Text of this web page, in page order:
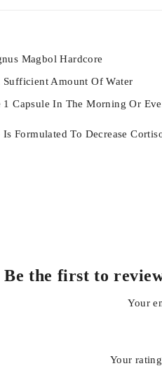
Magbol Hardcore
Sufficient Amount Of Water
1 Capsule In The Morning Or
Formulated To Decrease
Be the first to
Your
Your rating